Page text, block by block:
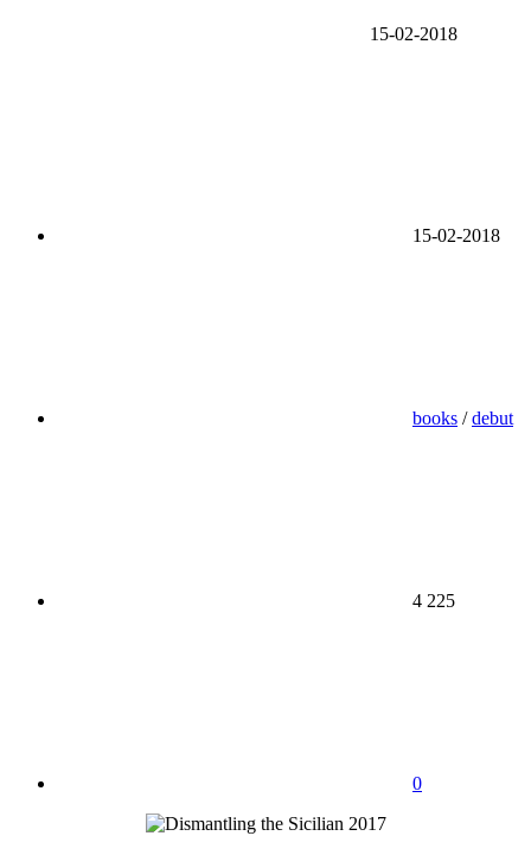
15-02-2018
15-02-2018
books /debut
4 225
0